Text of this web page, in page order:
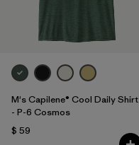
M's Capilene® Cool Daily Shirt
- P-6 Cosmos
$ 59